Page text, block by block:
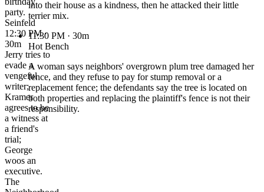
party.
Seinfeld
12:30 PM ·
30m
Jerry tries to
evade a
vengeful
writer;
Kramer
agrees to be
a witness at
a friend's
trial;
George
woos an
executive.
The
into their house as a kindness, then he attacked their little
terrier mix.
11:30 PM · 30m
Hot Bench
A woman says neighbors' overgrown plum tree damaged her
fence, and they refuse to pay for stump removal or a
replacement fence; the defendants say the tree is located on
both properties and replacing the plaintiff's fence is not their
responsibility.